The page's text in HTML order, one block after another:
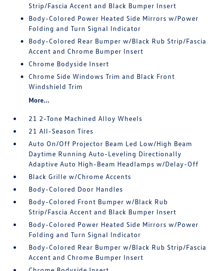
Strip/Fascia Accent and Black Bumper Insert
Body-Colored Power Heated Side Mirrors w/Power
Folding and Turn Signal Indicator
Body-Colored Rear Bumper w/Black Rub Strip/Fascia
Accent and Chrome Bumper Insert
Chrome Bodyside Insert
Chrome Side Windows Trim and Black Front
Windshield Trim
More...
21 2-Tone Machined Alloy Wheels
21 All-Season Tires
Auto On/Off Projector Beam Led Low/High Beam
Daytime Running Auto-Leveling Directionally
Adaptive Auto High-Beam Headlamps w/Delay-Off
Black Grille w/Chrome Accents
Body-Colored Door Handles
Body-Colored Front Bumper w/Black Rub
Strip/Fascia Accent and Black Bumper Insert
Body-Colored Power Heated Side Mirrors w/Power
Folding and Turn Signal Indicator
Body-Colored Rear Bumper w/Black Rub Strip/Fascia
Accent and Chrome Bumper Insert